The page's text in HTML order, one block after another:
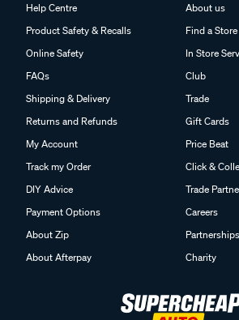
Help Centre
Product Safety & Recalls
Online Safety
FAQs
Shipping & Delivery
Returns and Refunds
My Account
Track my Order
DIY Advice
Payment Options
About Zip
About Afterpay
About us
Find a Store
In Store
Club
Trade
Gift Cards
Price Beat
Click &
Trade
Careers
Partnerships
Charity